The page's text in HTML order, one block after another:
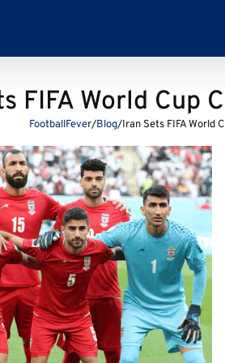
FIFA World Cup
FootballFever/Blog/Iran Sets FIFA World